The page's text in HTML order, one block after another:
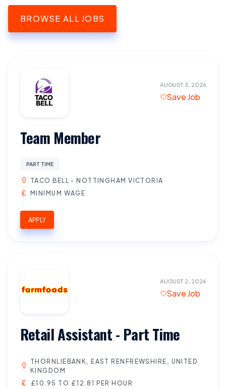
BROWSE ALL JOBS
AUGUST 3, 2026
Save Job
Team Member
PART TIME
TACO BELL - NOTTINGHAM VICTORIA
MINIMUM WAGE
APPLY
AUGUST 2, 2026
Save Job
Retail Assistant - Part Time
THORNLIEBANK, EAST RENFREWSHIRE, UNITED
KINGDOM
£10.95 TO £12.81 PER HOUR